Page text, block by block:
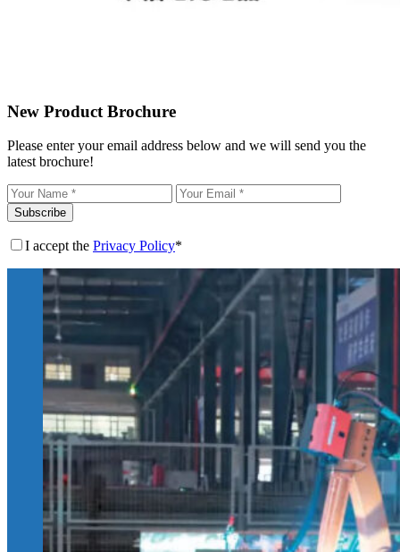
New Product Brochure
Please enter your email address below and we will send you the
latest brochure!
Subscribe
I accept the Privacy Policy*